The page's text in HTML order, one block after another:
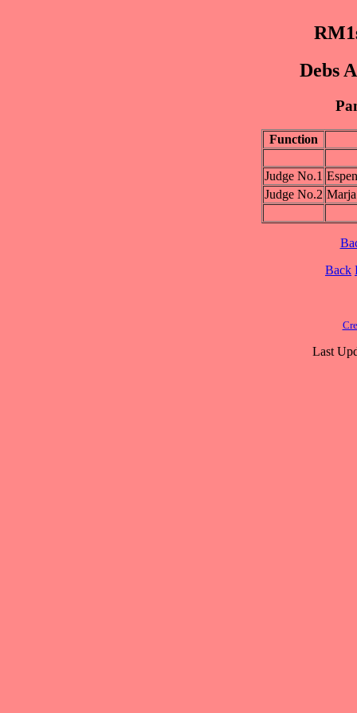
Debs
Function
Judge No.1
Judge No.2
Back
Last